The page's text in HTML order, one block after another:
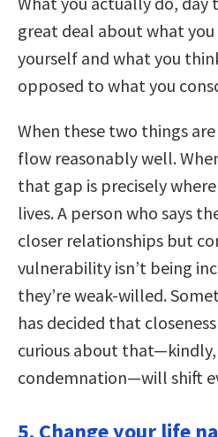
great deal about what
yourself and what you
opposed to what you
When these two things
flow reasonably well.
that gap is precisely
lives. A person who says
closer relationships but
vulnerability isn’t being
they’re weak-willed.
has decided that
curious about
condemnation—will shift
5. Change your life